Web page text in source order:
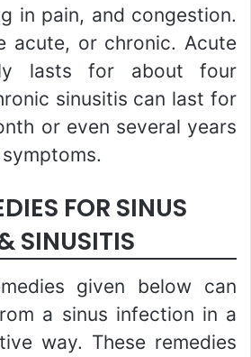
in pain, and congestion.
acute, or chronic. Acute
lasts for about four
sinusitis can last for
or even several years
FOR SINUS
SINUSITIS
given below can
a sinus infection in a
way. These remedies